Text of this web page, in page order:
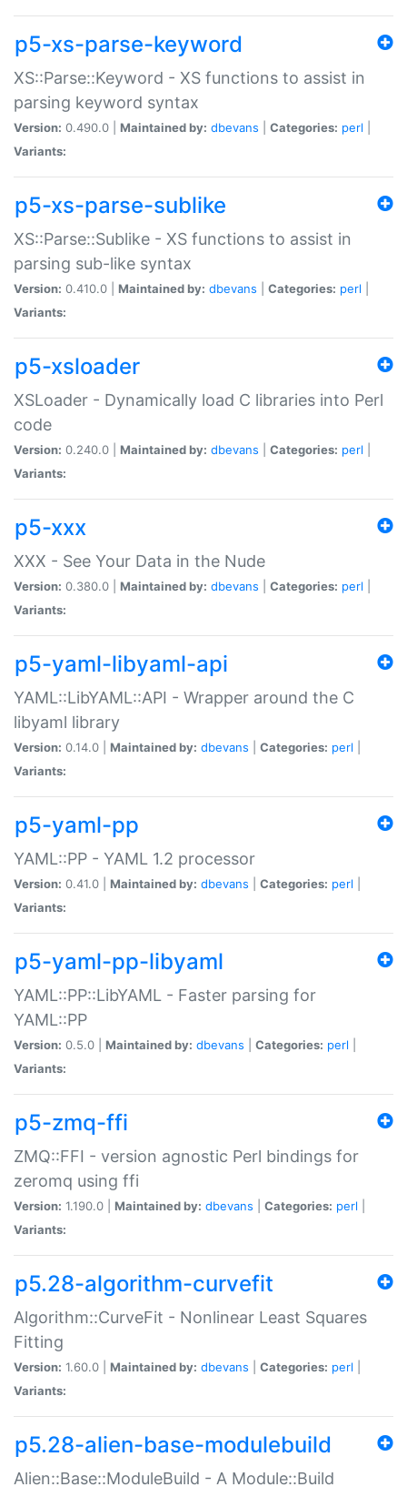
p5-xs-parse-keyword
XS::Parse::Keyword - XS functions to assist in
parsing keyword syntax
Version: 0.490.0 | Maintained by: dbevans Categories: perl
Variants:
p5-xs-parse-sublike
XS::Parse::Sublike - XS functions to assist in
parsing sub-like syntax
Version: 0.410.0 | Maintained by: dbevans Categories: perl
Variants:
p5-xsloader
XSLoader - Dynamically load C libraries into Perl
code
Version: 0.240.0 | Maintained by: dbevans Categories: perl
Variants:
p5-xxx
XXX - See Your Data in the Nude
Version: 0.380.0 | Maintained by: dbevans Categories: perl
Variants:
p5-yaml-libyaml-api
YAML::LibYAML::API - Wrapper around the C
libyaml library
Version: 0.14.0 | Maintained by: dbevans Categories: perl
Variants:
p5-yaml-pp
YAML::PP - YAML 1.2 processor
Version: 0.41.0 | Maintained by: dbevans Categories: perl
Variants:
p5-yaml-pp-libyaml
YAML::PP::LibYAML - Faster parsing for
YAML::PP
Version: 0.5.0 | Maintained by: dbevans Categories: perl
Variants:
p5-zmq-ffi
ZMQ::FFI - version agnostic Perl bindings for
zeromq using ffi
Version: 1.190.0 | Maintained by: dbevans Categories: perl
Variants:
p5.28-algorithm-curvefit
Algorithm::CurveFit - Nonlinear Least Squares
Fitting
Version: 1.60.0 | Maintained by: dbevans Categories: perl
Variants:
p5.28-alien-base-modulebuild
Alien::Base::ModuleBuild - A Module::Build